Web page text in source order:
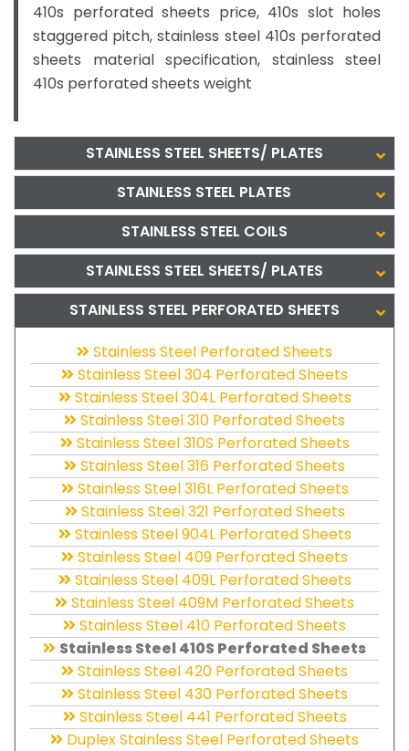
410s perforated sheets price, 410s slot holes
staggered pitch, stainless steel 410s perforated
sheets material specification, stainless steel
410s perforated sheets weight
STAINLESS STEEL SHEETS/ PLATES
STAINLESS STEEL PLATES
STAINLESS STEEL COILS
STAINLESS STEEL SHEETS/ PLATES
STAINLESS STEEL PERFORATED SHEETS
Stainless Steel Perforated Sheets
Stainless Steel 304 Perforated Sheets
Stainless Steel 304L Perforated Sheets
Stainless Steel 310 Perforated Sheets
Stainless Steel 310S Perforated Sheets
Stainless Steel 316 Perforated Sheets
Stainless Steel 316L Perforated Sheets
Stainless Steel 321 Perforated Sheets
Stainless Steel 904L Perforated Sheets
Stainless Steel 409 Perforated Sheets
Stainless Steel 409L Perforated Sheets
Stainless Steel 409M Perforated Sheets
Stainless Steel 410 Perforated Sheets
Stainless Steel 410S Perforated Sheets
Stainless Steel 420 Perforated Sheets
Stainless Steel 430 Perforated Sheets
Stainless Steel 441 Perforated Sheets
Duplex Stainless Steel Perforated Sheets